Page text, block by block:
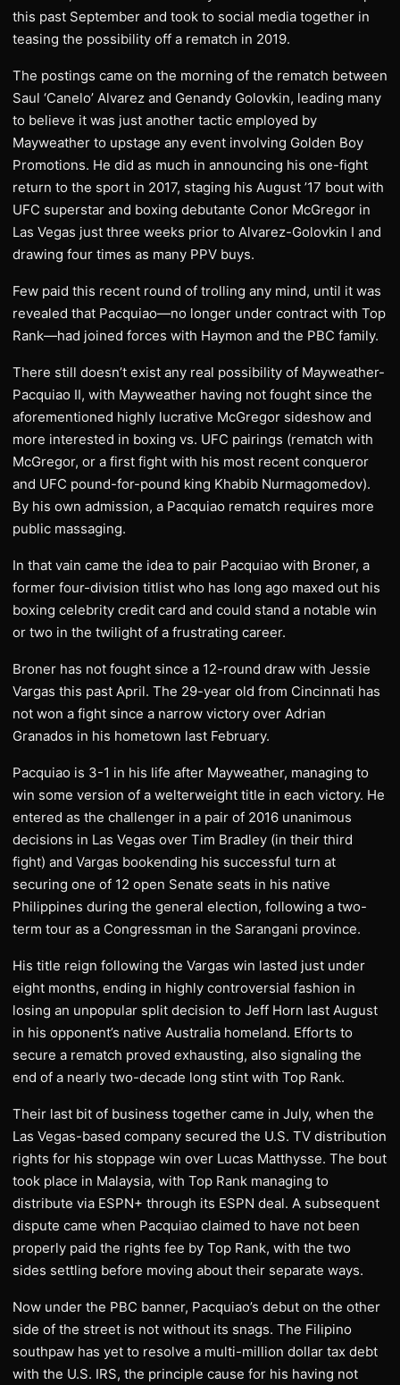
this past September and took to social media together in
teasing the possibility off a rematch in 2019.
The postings came on the morning of the rematch between
Saul ‘Canelo’ Alvarez and Genandy Golovkin, leading many
to believe it was just another tactic employed by
Mayweather to upstage any event involving Golden Boy
Promotions. He did as much in announcing his one-fight
return to the sport in 2017, staging his August ’17 bout with
UFC superstar and boxing debutante Conor McGregor in
Las Vegas just three weeks prior to Alvarez-Golovkin I and
drawing four times as many PPV buys.
Few paid this recent round of trolling any mind, until it was
revealed that Pacquiao—no longer under contract with Top
Rank—had joined forces with Haymon and the PBC family.
There still doesn’t exist any real possibility of Mayweather-
Pacquiao II, with Mayweather having not fought since the
aforementioned highly lucrative McGregor sideshow and
more interested in boxing vs. UFC pairings (rematch with
McGregor, or a first fight with his most recent conqueror
and UFC pound-for-pound king Khabib Nurmagomedov).
By his own admission, a Pacquiao rematch requires more
public massaging.
In that vain came the idea to pair Pacquiao with Broner, a
former four-division titlist who has long ago maxed out his
boxing celebrity credit card and could stand a notable win
or two in the twilight of a frustrating career.
Broner has not fought since a 12-round draw with Jessie
Vargas this past April. The 29-year old from Cincinnati has
not won a fight since a narrow victory over Adrian
Granados in his hometown last February.
Pacquiao is 3-1 in his life after Mayweather, managing to
win some version of a welterweight title in each victory. He
entered as the challenger in a pair of 2016 unanimous
decisions in Las Vegas over Tim Bradley (in their third
fight) and Vargas bookending his successful turn at
securing one of 12 open Senate seats in his native
Philippines during the general election, following a two-
term tour as a Congressman in the Sarangani province.
His title reign following the Vargas win lasted just under
eight months, ending in highly controversial fashion in
losing an unpopular split decision to Jeff Horn last August
in his opponent’s native Australia homeland. Efforts to
secure a rematch proved exhausting, also signaling the
end of a nearly two-decade long stint with Top Rank.
Their last bit of business together came in July, when the
Las Vegas-based company secured the U.S. TV distribution
rights for his stoppage win over Lucas Matthysse. The bout
took place in Malaysia, with Top Rank managing to
distribute via ESPN+ through its ESPN deal. A subsequent
dispute came when Pacquiao claimed to have not been
properly paid the rights fee by Top Rank, with the two
sides settling before moving about their separate ways.
Now under the PBC banner, Pacquiao’s debut on the other
side of the street is not without its snags. The Filipino
southpaw has yet to resolve a multi-million dollar tax debt
with the U.S. IRS, the principle cause for his having not